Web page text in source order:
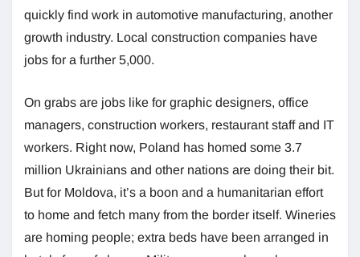
quickly find work in automotive manufacturing, another
growth industry. Local construction companies have
jobs for a further 5,000.
On grabs are jobs like for graphic designers, office
managers, construction workers, restaurant staff and IT
workers. Right now, Poland has homed some 3.7
million Ukrainians and other nations are doing their bit.
But for Moldova, it’s a boon and a humanitarian effort
to home and fetch many from the border itself. Wineries
are homing people; extra beds have been arranged in